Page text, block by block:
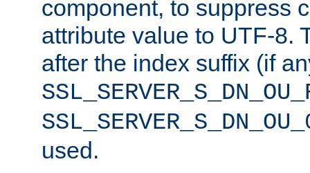
component, to suppress
attribute value to UTF-8.
after the index suffix (if
used.